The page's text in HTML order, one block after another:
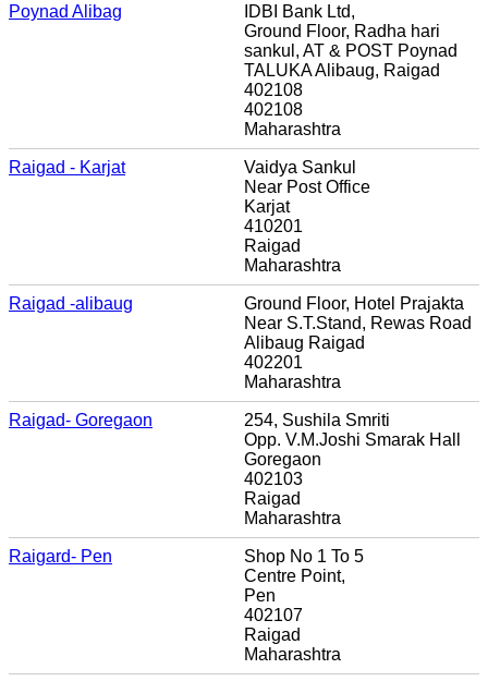
Poynad Alibag
IDBI Bank Ltd,
Ground Floor, Radha hari
sankul, AT & POST Poynad
TALUKA Alibaug, Raigad
402108
402108
Maharashtra
Raigad - Karjat
Vaidya Sankul
Near Post Office
Karjat
410201
Raigad
Maharashtra
Raigad -alibaug
Ground Floor, Hotel Prajakta
Near S.T.Stand, Rewas Road
Alibaug Raigad
402201
Maharashtra
Raigad- Goregaon
254, Sushila Smriti
Opp. V.M.Joshi Smarak Hall
Goregaon
402103
Raigad
Maharashtra
Raigard- Pen
Shop No 1 To 5
Centre Point,
Pen
402107
Raigad
Maharashtra